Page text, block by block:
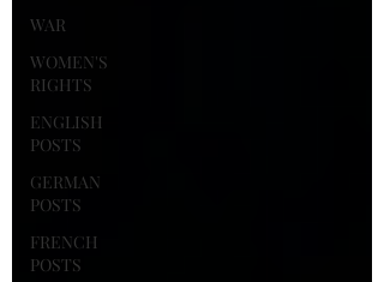
WAR
WOMEN'S
RIGHTS
ENGLISH
POSTS
GERMAN
POSTS
FRENCH
POSTS